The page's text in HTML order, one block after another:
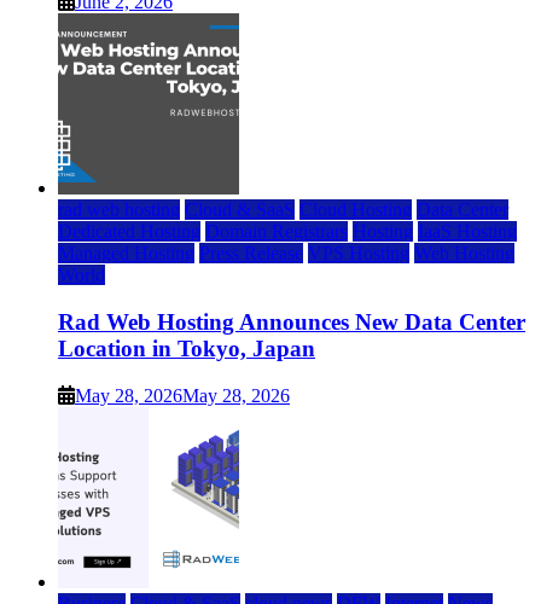
rad web hosting Cloud & SaaS Cloud Hosting Data Center
Dedicated Hosting Domain Registrars Hosting IaaS Hosting
Managed Hosting Press Release VPS Hosting Web Hosting
World
Rad Web Hosting Announces New Data Center
Location in Tokyo, Japan
May 28, 2026May 28, 2026